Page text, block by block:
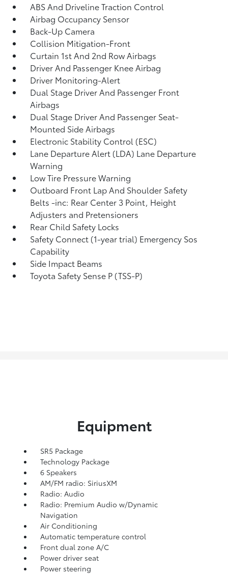
ABS And Driveline Traction Control
Airbag Occupancy Sensor
Back-Up Camera
Collision Mitigation-Front
Curtain 1st And 2nd Row Airbags
Driver And Passenger Knee Airbag
Driver Monitoring-Alert
Dual Stage Driver And Passenger Front
Airbags
Dual Stage Driver And Passenger Seat-
Mounted Side Airbags
Electronic Stability Control (ESC)
Lane Departure Alert (LDA) Lane Departure
Warning
Low Tire Pressure Warning
Outboard Front Lap And Shoulder Safety
Belts -inc: Rear Center 3 Point, Height
Adjusters and Pretensioners
Rear Child Safety Locks
Safety Connect (1-year trial) Emergency Sos
Capability
Side Impact Beams
Toyota Safety Sense P (TSS-P)
Equipment
SR5 Package
Technology Package
6 Speakers
AM/FM radio: SiriusXM
Radio: Audio
Radio: Premium Audio w/Dynamic
Navigation
Air Conditioning
Automatic temperature control
Front dual zone A/C
Power driver seat
Power steering